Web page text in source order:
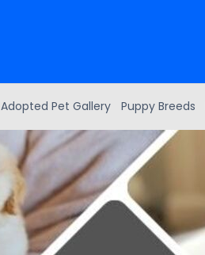
Adopted Pet Gallery Puppy Breeds